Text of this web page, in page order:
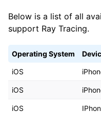
Below is a list of all
support Ray Tracing.
Operating System
iOS
iOS
iOS